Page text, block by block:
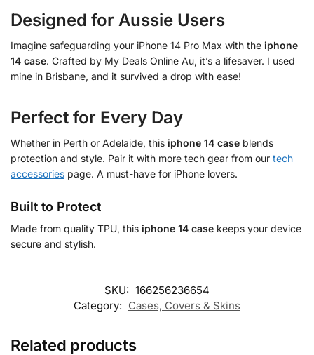
Designed for Aussie Users
Imagine safeguarding your iPhone 14 Pro Max with the iphone
14 case. Crafted by My Deals Online Au, it’s a lifesaver. I used
mine in Brisbane, and it survived a drop with ease!
Perfect for Every Day
Whether in Perth or Adelaide, this iphone 14 case blends
protection and style. Pair it with more tech gear from our tech
accessories page. A must-have for iPhone lovers.
Built to Protect
Made from quality TPU, this iphone 14 case keeps your device
secure and stylish.
SKU: 166256236654
Category: Cases, Covers & Skins
Related products